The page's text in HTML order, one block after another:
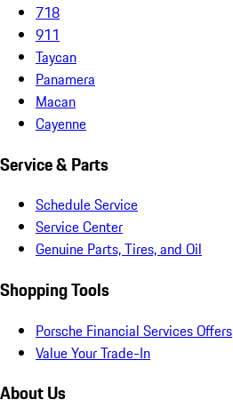
718
911
Taycan
Panamera
Macan
Cayenne
Service & Parts
Schedule Service
Service Center
Genuine Parts, Tires, and Oil
Shopping Tools
Porsche Financial Services Offers
Value Your Trade-In
About Us